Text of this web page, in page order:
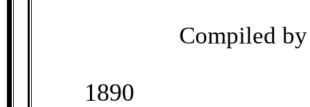
Compiled
1890